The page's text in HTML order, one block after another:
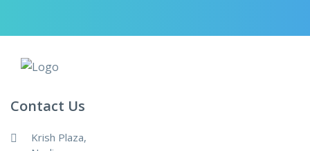
Contact Us
Krish Plaza,